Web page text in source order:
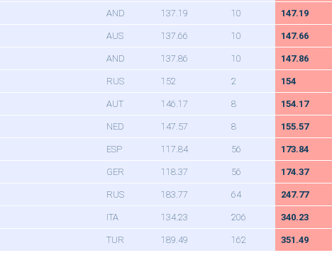
AND 137.19 10 147.19
AUS 137.66 10 147.66
AND 137.86 10 147.86
RUS 152 2 154
AUT 146.17 8 154.17
NED 147.57 8 155.57
ESP 117.84 56 173.84
GER 118.37 56 174.37
RUS 183.77 64 247.77
ITA 134.23 206 340.23
TUR 189.49 162 351.49